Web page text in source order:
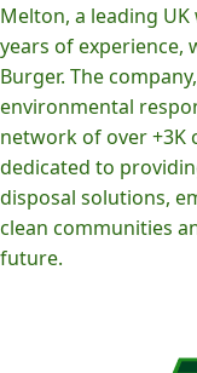
Melton, a leading
years of experience,
Burger. The
environmental
network of over +3K
dedicated to
disposal solutions,
clean communities
future.